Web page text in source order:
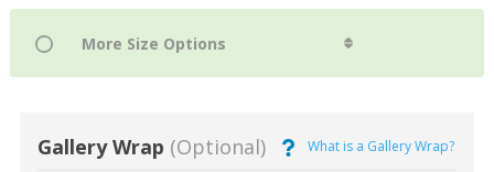
Gallery Wrap (Optional) What is a Gallery Wrap?